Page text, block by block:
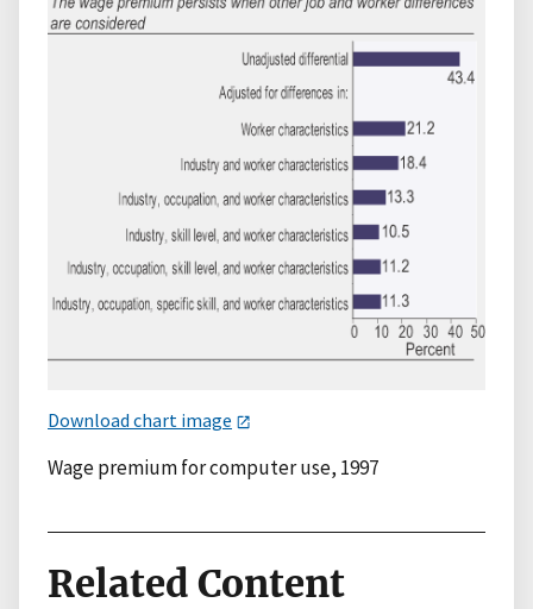
Download chart image
Wage premium for computer use, 1997
Related Content